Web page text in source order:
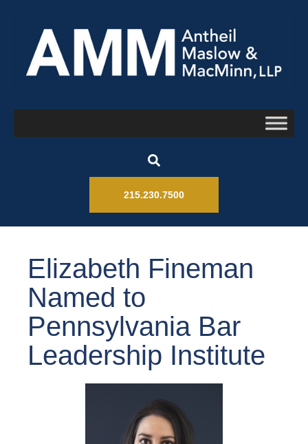
215.230.7500
Elizabeth Fineman
Named to
Pennsylvania Bar
Leadership Institute